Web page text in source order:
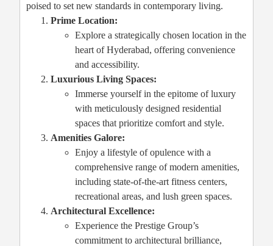
poised to set new standards in contemporary living.
Prime Location:
Explore a strategically chosen location in the
heart of Hyderabad, offering convenience
and accessibility.
Luxurious Living Spaces:
Immerse yourself in the epitome of luxury
with meticulously designed residential
spaces that prioritize comfort and style.
Amenities Galore:
Enjoy a lifestyle of opulence with a
comprehensive range of modern amenities,
including state-of-the-art fitness centers,
recreational areas, and lush green spaces.
Architectural Excellence:
Experience the Prestige Group’s
commitment to architectural brilliance,